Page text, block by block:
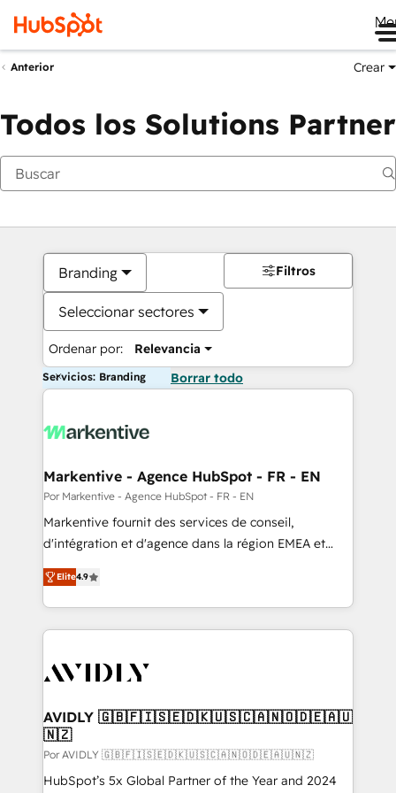
Anterior Crear
Todos los Solutions Partner
Branding
Seleccionar sectores
Ordenar por: Relevancia
Filtros
Servicios: Branding Borrar todo
Markentive - Agence HubSpot - FR - EN
Por Markentive - Agence HubSpot - FR - EN
Markentive fournit des services de conseil,
d'intégration et d'agence dans la région EMEA et
North America. Avec plus de 115 experts en
marketing automation, Growth, Revops, CRM et
webdesign. Markentive is both a consulting firm, a
digital agency and an integrator. With over 115
CRM and webdesign (We focus on EMEA - USA
Elite4.9
AVIDLY 🇬🇧🇫🇮🇸🇪🇩🇰🇺🇸🇨🇦🇳🇴🇩🇪🇦🇺
🇳🇿
Por AVIDLY 🇬🇧🇫🇮🇸🇪🇩🇰🇺🇸🇨🇦🇳🇴🇩🇪🇦🇺🇳🇿
HubSpot’s 5x Global Partner of the Year and 2024